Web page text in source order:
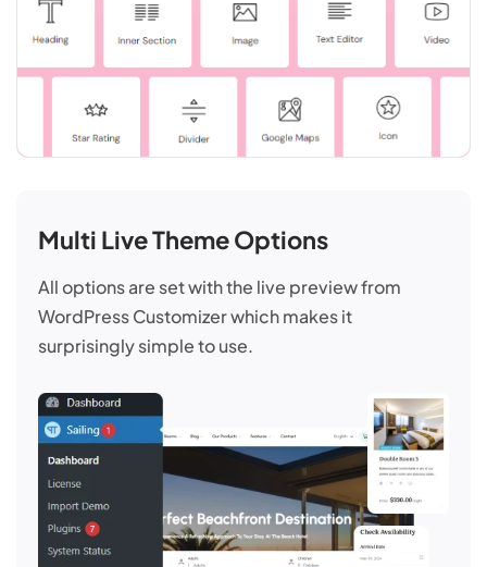
Multi Live Theme Options
All options are set with the live preview from
WordPress Customizer which makes it
surprisingly simple to use.